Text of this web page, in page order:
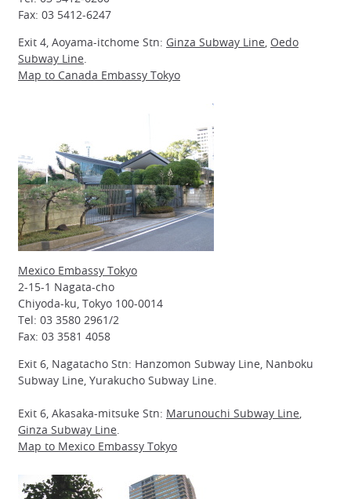
Fax: 03 5412-6247
Exit 4, Aoyama-itchome Stn: Ginza Subway Line Oedo
Subway Line
Map to Canada Embassy Tokyo
Mexico Embassy Tokyo
2-15-1 Nagata-cho
Chiyoda-ku, Tokyo 100-0014
Tel: 03 3580 2961/2
Fax: 03 3581 4058
Exit 6, Nagatacho Stn: Hanzomon Subway Line, Nanboku
Subway Line, Yurakucho Subway Line.
Exit 6, Akasaka-mitsuke Stn: Marunouchi Subway Line,
Ginza Subway Line.
Map to Mexico Embassy Tokyo